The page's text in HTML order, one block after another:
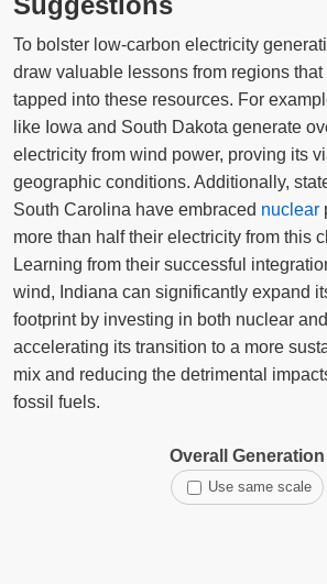
To bolster low-carbon electricity
draw valuable lessons from regions
tapped into these resources. For
like Iowa and South Dakota generate
electricity from wind power, proving its
geographic conditions. Additionally,
South Carolina have embraced nuclear
more than half their electricity from this
Learning from their successful
wind, Indiana can significantly expand
footprint by investing in both nuclear
accelerating its transition to a more
mix and reducing the detrimental
fossil fuels.
Overall Generation
Use same scale